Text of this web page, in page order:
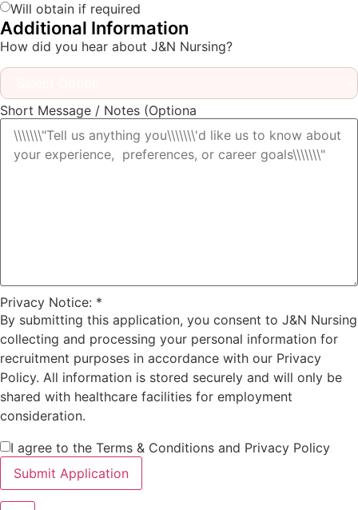
Will obtain if required
Additional Information
How did you hear about J&N Nursing?
Short Message / Notes (Optiona
Privacy Notice: *
By submitting this application, you consent to J&N Nursing
collecting and processing your personal information for
recruitment purposes in accordance with our Privacy
Policy. All information is stored securely and will only be
shared with healthcare facilities for employment
consideration.
I agree to the Terms & Conditions and Privacy Policy